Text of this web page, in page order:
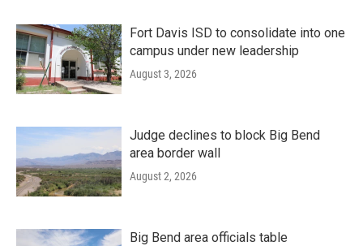
Fort Davis ISD to consolidate into one
campus under new leadership
August 3, 2026
Judge declines to block Big Bend
area border wall
August 2, 2026
Big Bend area officials table